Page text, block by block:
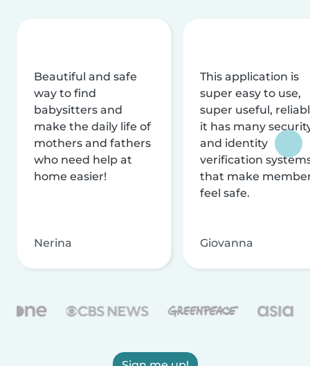
Beautiful and safe
way to find
babysitters and
make the daily life of
mothers and fathers
who need help at
home easier!
Nerina
This application is
super easy to use,
super useful,
it has many
and identity
verification
that make
feel safe.
Giovanna